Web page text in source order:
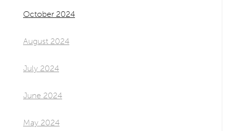
October 2024
August 2024
July 2024
June 2024
May 2024